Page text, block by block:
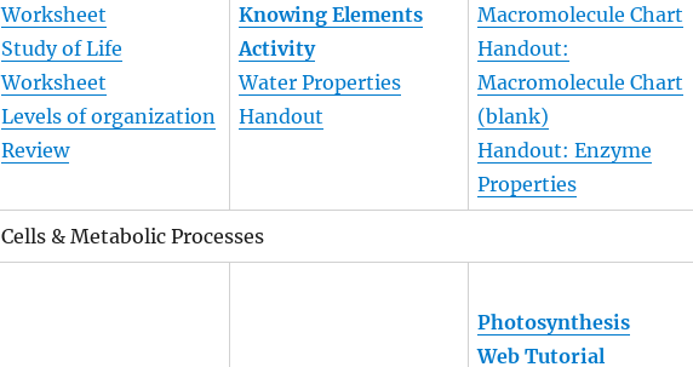
Worksheet
Study of Life
Worksheet
Levels of organization
Review
Knowing Elements
Activity
Water Properties
Handout
Macromolecule Chart
Handout:
Macromolecule Chart
(blank)
Handout: Enzyme
Properties
Cells & Metabolic Processes
Photosynthesis
Web Tutorial